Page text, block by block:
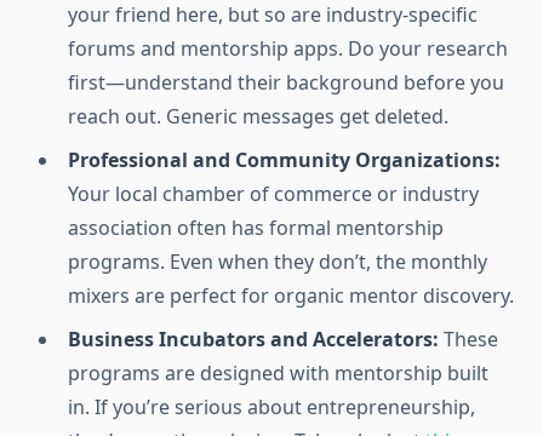
your friend here, but so are industry-specific
forums and mentorship apps. Do your research
first—understand their background before you
reach out. Generic messages get deleted.
Professional and Community Organizations:
Your local chamber of commerce or industry
association often has formal mentorship
programs. Even when they don’t, the monthly
mixers are perfect for organic mentor discovery.
Business Incubators and Accelerators: These
programs are designed with mentorship built
in. If you’re serious about entrepreneurship,